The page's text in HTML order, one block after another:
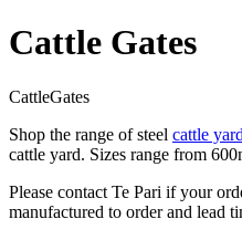
Cattle Gates
CattleGates
Shop the range of steel cattle yard
cattle yard. Sizes range from
Please contact Te Pari if your
manufactured to order and lead